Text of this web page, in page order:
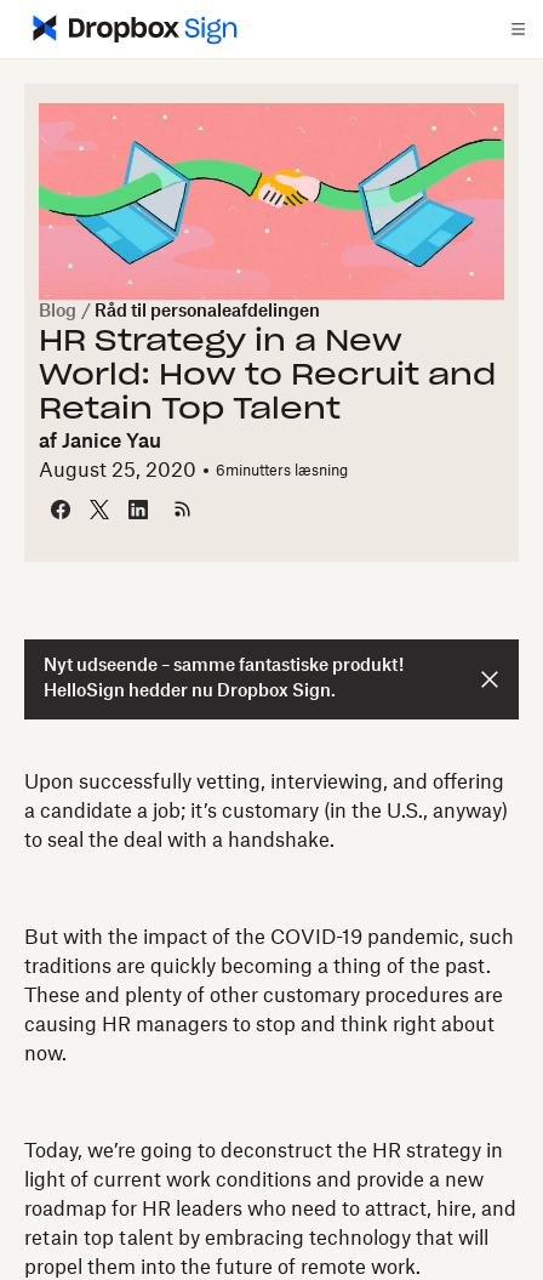
Blog / Råd til personaleafdelingen
HR Strategy in a New
World: How to Recruit and
Retain Top Talent
af Janice Yau
August 25, 2020
6minutters læsning
Nyt udseende – samme fantastiske produkt!
HelloSign hedder nu Dropbox Sign.
Upon successfully vetting, interviewing, and offering
a candidate a job; it’s customary (in the U.S., anyway)
to seal the deal with a handshake.
But with the impact of the COVID-19 pandemic, such
traditions are quickly becoming a thing of the past.
These and plenty of other customary procedures are
causing HR managers to stop and think right about
now.
Today, we’re going to deconstruct the HR strategy in
light of current work conditions and provide a new
roadmap for HR leaders who need to attract, hire, and
retain top talent by embracing technology that will
propel them into the future of remote work.